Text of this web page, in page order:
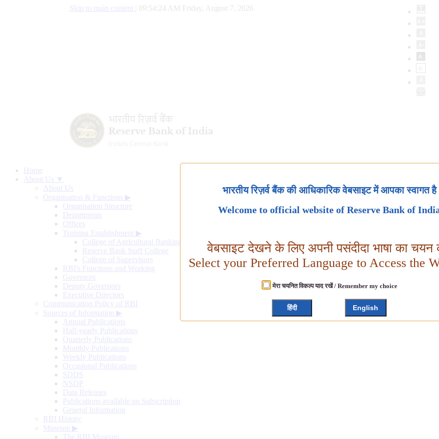
Skip to main content 09:54:25 AM Friday, August 7, 2026
Home
About Us ▼
About Us
Organisation & Functions ▶
Organisation Structure
Departments
Offices
Training Establishment ▶
College of Agricultural Banking
Reserve Bank Staff College
College of Supervisors
RBI's Functions and Working
Governors
Deputy Governors
Executive Directors
Communication Policy of RBI
Sources of Information ▶
Annual Publications
Half-yearly Publications
Quarterly Publications
Monthly Publications
Weekly Publications
Occasional Publications
SDDS
NSDP
Data Releases
Publications available on Subscription
General Information
RBI History
Museum ▶
The RBI Museum
भारतीय रिज़र्व बैंक की आधिकारिक वेबसाइट में आपका स्वागत है
Welcome to official website of Reserve Bank of
वेबसाइट देखने के लिए अपनी पसंदीदा भाषा का चयन
Select your Preferred Language to Access the
मेरा चयनित विकल्प याद रखें / Remember my choice
हिंदी English